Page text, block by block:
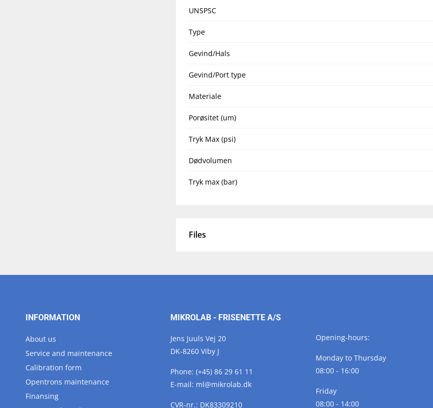
UNSPSC
Type
Gevind/Hals
Gevind/Port type
Materiale
Porøsitet (um)
Tryk Max (psi)
Dødvolumen
Tryk max (bar)
Files
INFORMATION
About us
Service and maintenance
Calibration form
Opentrons maintenance
Finansing
MIKROLAB - FRISENETTE A/S
Jens Juuls Vej 20
DK-8260 Viby J
Phone:(+45) 86 29 61 11
E-mail: ml@mikrolab.dk
CVR-nr.: DK83309210
Opening-hours:
Monday to Thursday
08:00 - 16:00
Friday
08:00 - 14:00